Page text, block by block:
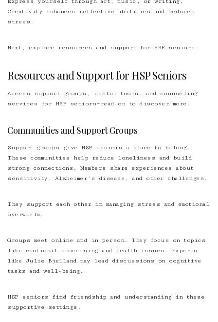
Creativity enhances reflective abilities and reduces
stress.
Next, explore resources and support for HSP seniors.
Resources and Support for HSP Seniors
Access support groups, useful tools, and counseling
services for HSP seniors—read on to discover more.
Communities and Support Groups
Support groups give HSP seniors a place to belong.
These communities help reduce loneliness and build
strong connections. Members share experiences about
sensitivity, Alzheimer’s disease, and other challenges.
They support each other in managing stress and emotional
overwhelm.
Groups meet online and in person. They focus on topics
like emotional processing and health issues. Experts
like Julie Bjelland may lead discussions on cognitive
tasks and well-being.
HSP seniors find friendship and understanding in these
supportive settings.